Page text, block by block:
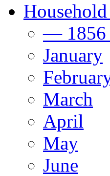
—
January
March
April
May
June